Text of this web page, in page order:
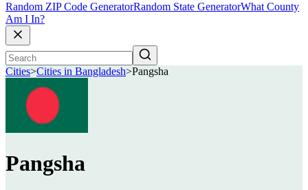
Random ZIP Code GeneratorRandom State GeneratorWhat County
Am I In?
Cities>Cities in Bangladesh>Pangsha
Pangsha